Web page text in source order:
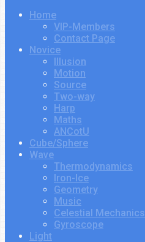
Home
VIP-Members
Contact Page
Novice
Illusion
Motion
Source
Two-way
Harp
Maths
ANCotU
Cube/Sphere
Wave
Thermodynamics
Iron-Ice
Geometry
Music
Celestial Mechanics
Gyroscope
Light